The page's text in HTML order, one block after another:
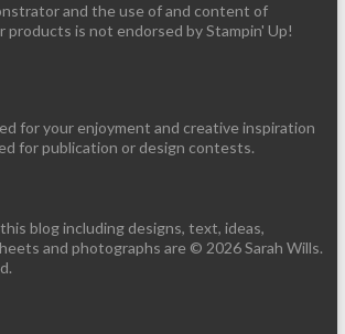
and the use of and content of
products is not endorsed by Stampin' Up!
for your enjoyment and creative inspiration
for publication or design contests.
blog including designs, text, ideas,
and photographs are © 2026 Sarah Wills.